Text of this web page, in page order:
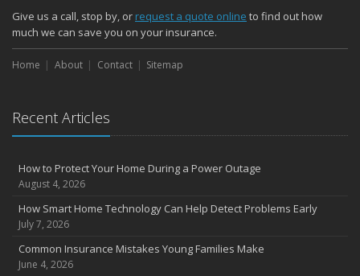
Give us a call, stop by, or request a quote online to find out how
much we can save you on your insurance.
Home About Contact Sitemap
Recent Articles
How to Protect Your Home During a Power Outage
August 4, 2026
How Smart Home Technology Can Help Detect Problems Early
July 7, 2026
Common Insurance Mistakes Young Families Make
June 4, 2026